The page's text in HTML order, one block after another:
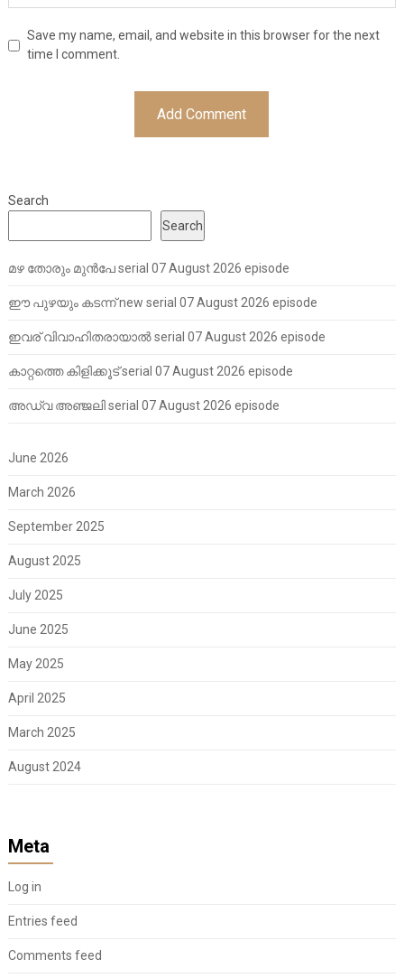
Save my name, email, and website in this browser for the next
time I comment.
Search
Search
മഴ തോരും മുൻപേ serial 07 August 2026 episode
ഈ പുഴയും കടന്ന് new serial 07 August 2026 episode
ഇവര് വിവാഹിതരായാൽ serial 07 August 2026 episode
കാറ്റത്തെ കിളിക്കൂട് serial 07 August 2026 episode
അഡ്വ അഞ്ജലി serial 07 August 2026 episode
June 2026
March 2026
September 2025
August 2025
July 2025
June 2025
May 2025
April 2025
March 2025
August 2024
Meta
Log in
Entries feed
Comments feed